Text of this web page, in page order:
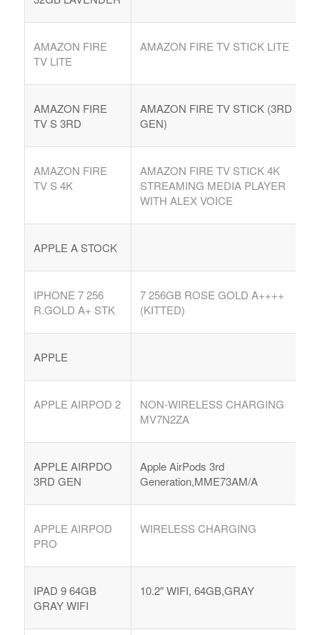
AMAZON FIRE
TV LITE
AMAZON FIRE TV STICK LITE
AMAZON FIRE
TV S 3RD
AMAZON FIRE TV STICK (3RD
GEN)
AMAZON FIRE
TV S 4K
AMAZON FIRE TV STICK 4K
STREAMING MEDIA PLAYER
WITH ALEX VOICE
APPLE A STOCK
IPHONE 7 256
R.GOLD A+ STK
7 256GB ROSE GOLD A++++
(KITTED)
APPLE
APPLE AIRPOD 2
NON-WIRELESS CHARGING
MV7N2ZA
APPLE AIRPDO
3RD GEN
Apple AirPods 3rd
Generation,MME73AM/A
APPLE AIRPOD
PRO
WIRELESS CHARGING
IPAD 9 64GB
GRAY WIFI
10.2″ WIFI, 64GB,GRAY